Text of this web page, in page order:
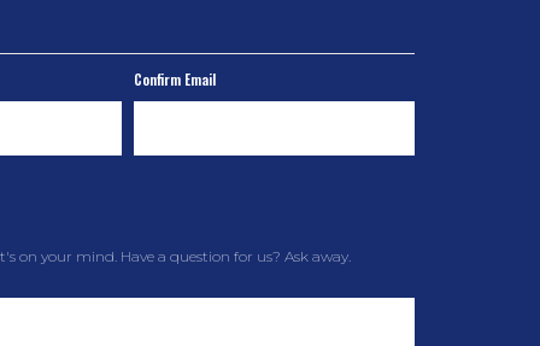
Confirm Email
on your mind. Have a question for us? Ask away.